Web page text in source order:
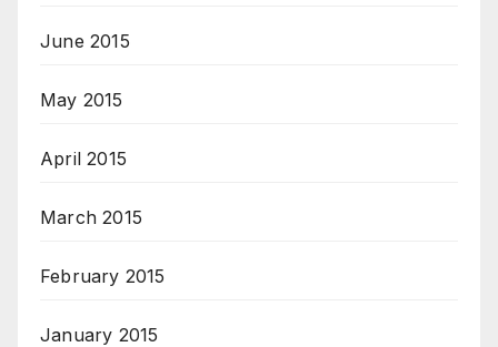
June 2015
May 2015
April 2015
March 2015
February 2015
January 2015